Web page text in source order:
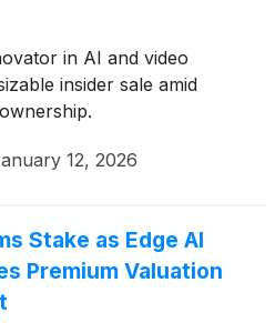
in AI and video
insider sale amid
12, 2026
Stake as Edge AI
Premium Valuation